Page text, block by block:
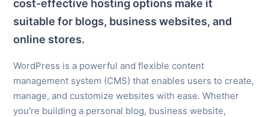
cost-effective hosting options make it
suitable for blogs, business websites, and
online stores.
WordPress is a powerful and flexible content
management system (CMS) that enables users to create,
manage, and customize websites with ease. Whether
you're building a personal blog, business website,